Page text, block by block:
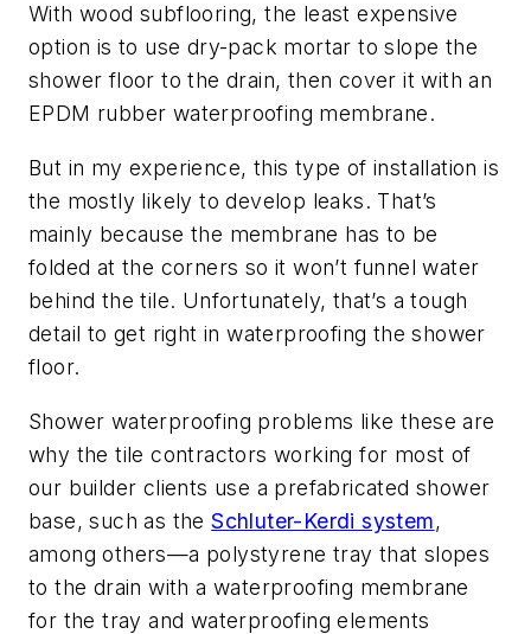
With wood subflooring, the least expensive
option is to use dry-pack mortar to slope the
shower floor to the drain, then cover it with an
EPDM rubber waterproofing membrane.
But in my experience, this type of installation is
the mostly likely to develop leaks. That’s
mainly because the membrane has to be
folded at the corners so it won’t funnel water
behind the tile. Unfortunately, that’s a tough
detail to get right in waterproofing the shower
floor.
Shower waterproofing problems like these are
why the tile contractors working for most of
our builder clients use a prefabricated shower
base, such as theSchluter-Kerdi system,
among others—a polystyrene tray that slopes
to the drain with a waterproofing membrane
for the tray and waterproofing elements